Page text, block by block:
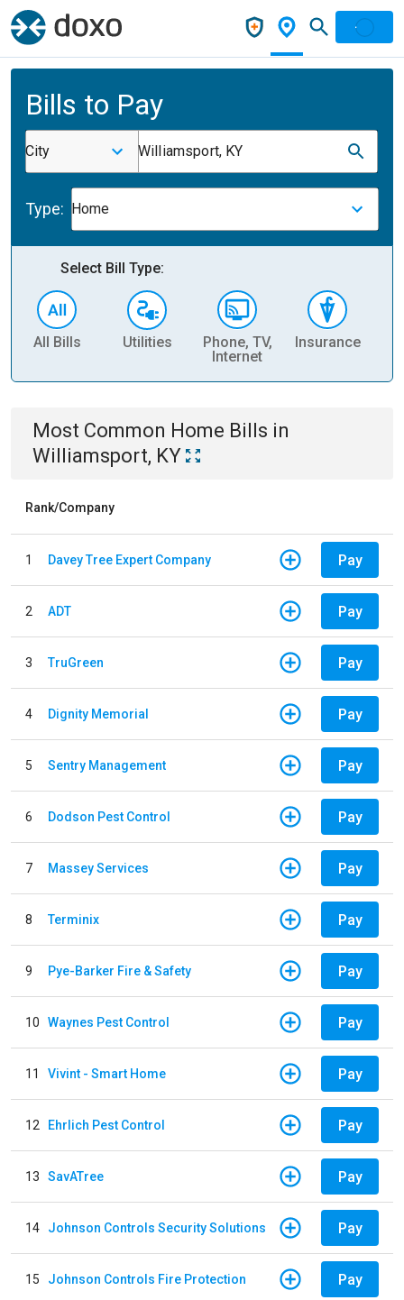
Bills to Pay
City Williamsport, KY
Type: Home
Select Bill Type:
All Bills Utilities
Phone, TV,
Internet
Insurance
Most Common Home Bills in
Williamsport, KY
Rank/Company
1 Davey Tree Expert Company Pay
2 ADT Pay
3 TruGreen Pay
4 Dignity Memorial Pay
5 Sentry Management Pay
6 Dodson Pest Control Pay
7 Massey Services Pay
8 Terminix Pay
9 Pye-Barker Fire & Safety Pay
10 Waynes Pest Control Pay
11 Vivint - Smart Home Pay
12 Ehrlich Pest Control Pay
13 SavATree Pay
14 Johnson Controls Security Solutions Pay
15 Johnson Controls Fire Protection Pay